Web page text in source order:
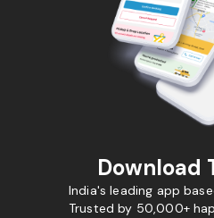
Download
India's leading app
Trusted by 50,000+